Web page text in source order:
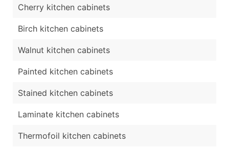
Cherry kitchen cabinets
Birch kitchen cabinets
Walnut kitchen cabinets
Painted kitchen cabinets
Stained kitchen cabinets
Laminate kitchen cabinets
Thermofoil kitchen cabinets